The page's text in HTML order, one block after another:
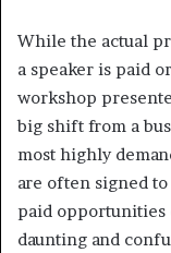
While the actual
a speaker is paid
workshop
big shift from a
most highly
are often signed
paid opportunities
daunting and